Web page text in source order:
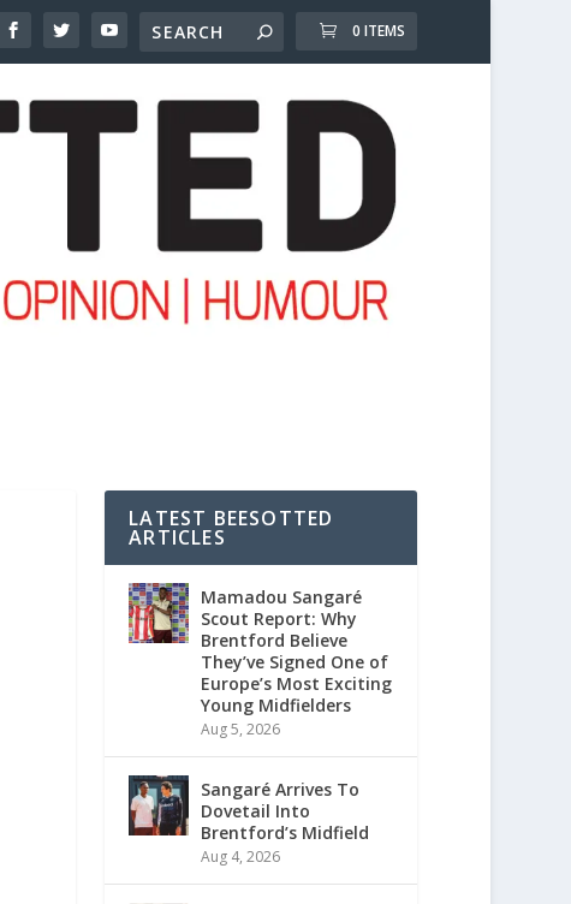
0 ITEMS
LATEST BEESOTTED
ARTICLES
Mamadou Sangaré
Scout Report: Why
Brentford Believe
They’ve Signed One of
Europe’s Most Exciting
Young Midfielders
Aug 5, 2026
Sangaré Arrives To
Dovetail Into
Brentford’s Midfield
Aug 4, 2026